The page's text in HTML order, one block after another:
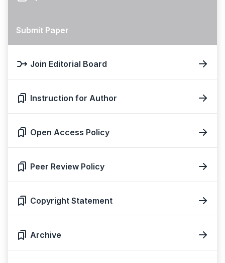
Submit Paper
Join Editorial Board
Instruction for Author
Open Access Policy
Peer Review Policy
Copyright Statement
Archive